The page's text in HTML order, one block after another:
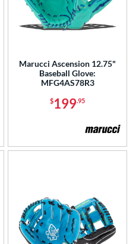
Marucci Ascension 12.75"
Baseball Glove:
MFG4AS78R3
$199.95